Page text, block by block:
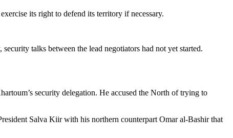
its right to defend its territory if necessary.
talks between the lead negotiators had not yet started.
security delegation. He accused the North of trying to
Salva Kiir with his northern counterpart Omar al-Bashir that